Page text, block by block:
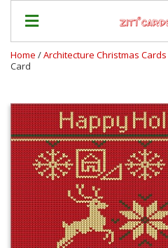
Prices
&
Shipping
Contact
FAQ
About
Us
Home /Architecture Christmas Cards
Card